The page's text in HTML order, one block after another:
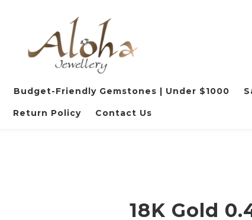
Budget-Friendly Gemstones | Under $1000
Return Policy Contact Us
18K Gold